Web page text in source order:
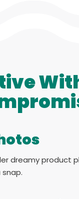
dreamy product
snap.